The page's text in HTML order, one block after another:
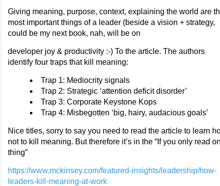
Giving meaning, purpose, context, explaining the world are
most important things of a leader (beside a vision + strategy,
could be my next book, nah, will be on
developer joy & productivity :-) To the article. The authors
identify four traps that kill meaning:
Trap 1: Mediocrity signals
Trap 2: Strategic ‘attention deficit disorder’
Trap 3: Corporate Keystone Kops
Trap 4: Misbegotten ‘big, hairy, audacious goals’
Nice titles, sorry to say you need to read the article to learn
not to kill meaning. But therefore it’s in the “If you only read
thing”
https://www.mckinsey.com/featured-insights/leadership/how-
leaders-kill-meaning-at-work